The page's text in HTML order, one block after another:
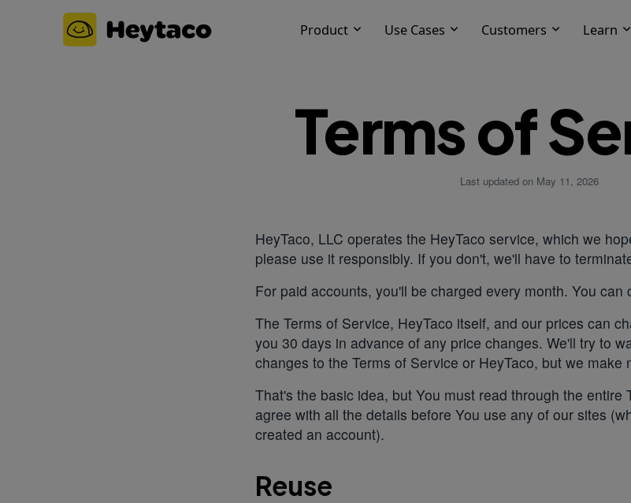
Product Use Cases Customers Learn
Terms of
Last updated on May 11, 2026
HeyTaco, LLC operates the HeyTaco service, which we
please use it responsibly. If you don't, we'll have to
For paid accounts, you'll be charged every month. You can
The Terms of Service, HeyTaco itself, and our prices can
you 30 days in advance of any price changes. We'll try to
changes to the Terms of Service or HeyTaco, but we make
That's the basic idea, but You must read through the entire
agree with all the details before You use any of our sites
created an account).
Reuse